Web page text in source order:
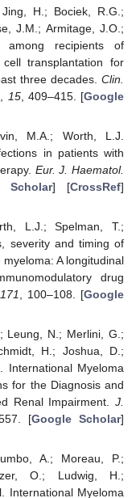
H.; Bociek, R.G.;
J.M.; Armitage, J.O.;
among recipients of
transplantation for
three decades. Clin.
15, 409–415. [Google
M.A.; Worth, L.J.
in patients with
Eur. J. Haematol.
Scholar] [CrossRef]
L.J.; Spelman, T.;
severity and timing of
A longitudinal
drug
171 , 100–108. [Google
Leung, N.; Merlini, G.;
H.; Joshua, D.;
International Myeloma
for the Diagnosis and
Renal Impairment. J.
[Google Scholar]
A.; Moreau, P.;
O.; Ludwig, H.;
International Myeloma